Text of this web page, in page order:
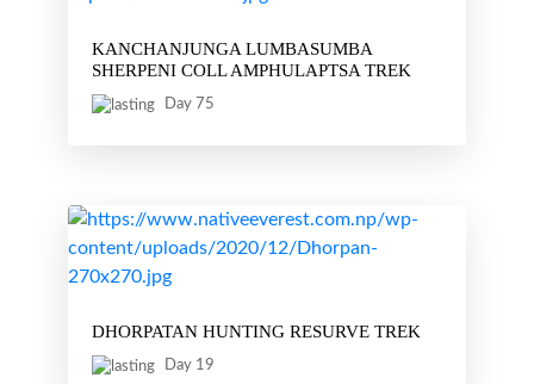
KANCHANJUNGA LUMBASUMBA
SHERPENI COLL AMPHULAPTSA TREK
Day 75
DHORPATAN HUNTING RESURVE TREK
Day 19